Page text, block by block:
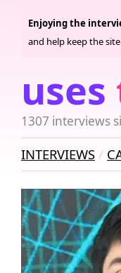
uses
1307 interviews
Enjoying the
and help keep the
INTERVIEWS